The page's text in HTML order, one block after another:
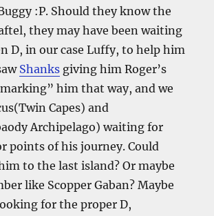
:P. Should they know the
they may have been waiting
D, in our case Luffy, to help him
Shanks giving him Roger’s
him that way, and we
Capes) and
Archipelago) waiting for
points of his journey. Could
to the last island? Or maybe
like Scopper Gaban? Maybe
for the proper D,